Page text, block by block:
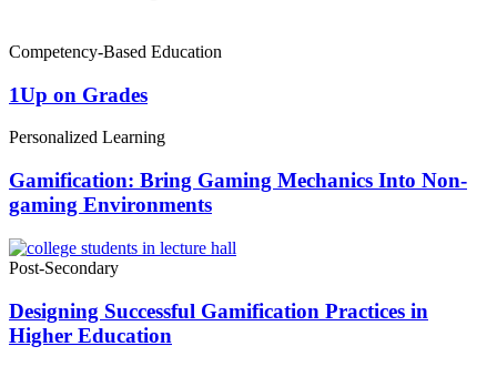
Competency-Based Education
1Up on Grades
Personalized Learning
Gamification: Bring Gaming Mechanics Into Non-
gaming Environments
Post-Secondary
Designing Successful Gamification Practices in
Higher Education